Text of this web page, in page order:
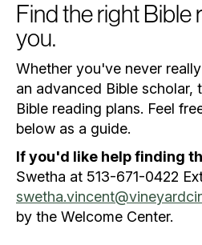
Find the right Bible
you.
Whether you've never
an advanced Bible scholar,
Bible reading plans. Feel
below as a guide.
If you'd like help finding
Swetha at 513-671-0422
by the Welcome Center.